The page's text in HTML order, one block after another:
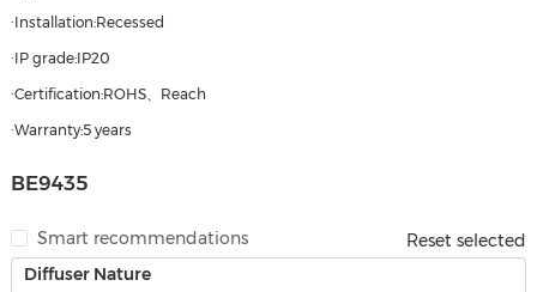
·Installation:Recessed
·IP grade:IP20
·Certification:ROHS、Reach
·Warranty:5 years
BE9435
Smart recommendations
Reset selected
Diffuser Nature